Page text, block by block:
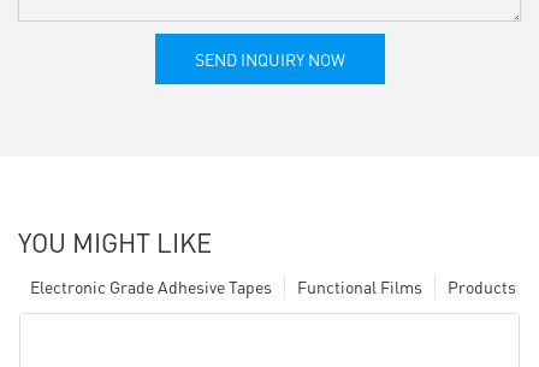
SEND INQUIRY NOW
YOU MIGHT LIKE
Products
Functional Films
Electronic Grade Adhesive Tapes